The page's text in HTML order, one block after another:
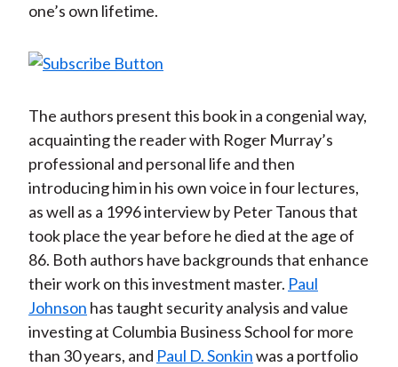
one’s own lifetime.
The authors present this book in a congenial way,
acquainting the reader with Roger Murray’s
professional and personal life and then
introducing him in his own voice in four lectures,
as well as a 1996 interview by Peter Tanous that
took place the year before he died at the age of
86. Both authors have backgrounds that enhance
their work on this investment master. Paul
Johnson has taught security analysis and value
investing at Columbia Business School for more
than 30 years, and Paul D. Sonkinwas a portfolio